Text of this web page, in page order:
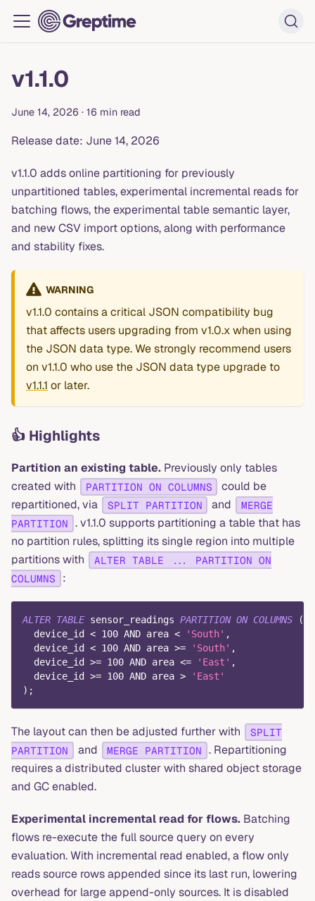
v1.1.0
June 14, 2026 · 16 min read
Release date: June 14, 2026
v1.1.0 adds online partitioning for previously
unpartitioned tables, experimental incremental reads for
batching flows, the experimental table semantic layer,
and new CSV import options, along with performance
and stability fixes.
WARNING
v1.1.0 contains a critical JSON compatibility bug
that affects users upgrading from v1.0.x when using
the JSON data type. We strongly recommend users
on v1.1.0 who use the JSON data type upgrade to
v1.1.1 or later.
👍 Highlights
Partition an existing table. Previously only tables
created with
PARTITION ON COLUMNS
could be
repartitioned, via
SPLIT PARTITION and
MERGE
PARTITION
. v1.1.0 supports partitioning a table that has
no partition rules, splitting its single region into multiple
partitions with
ALTER TABLE ... PARTITION ON
COLUMNS
:
ALTER TABLE sensor_readings PARTITION ON COLUMNS (
  device_id
< 100 AND area < 'South' ,
  device_id
< 100 AND area >= 'South' ,
  device_id
>= 100 AND area <= 'East' ,
  device_id
>= 100 AND area >
'East'
) ;
The layout can then be adjusted further with
SPLIT
PARTITION
and MERGE PARTITION
. Repartitioning
requires a distributed cluster with shared object storage
and GC enabled.
Experimental incremental read for flows. Batching
flows re-execute the full source query on every
evaluation. With incremental read enabled, a flow only
reads source rows appended since its last run, lowering
overhead for large append-only sources. It is disabled